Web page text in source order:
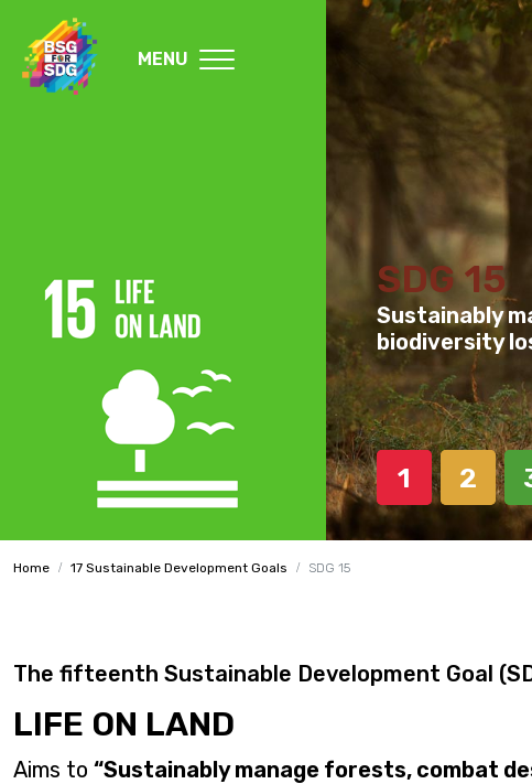
MENU
SDG 15
Sustainably
biodiversity
1 2
Home 17 Sustainable Development Goals SDG 15
The fifteenth Sustainable Development Goal
LIFE ON LAND
Aims to “Sustainably manage forests, combat